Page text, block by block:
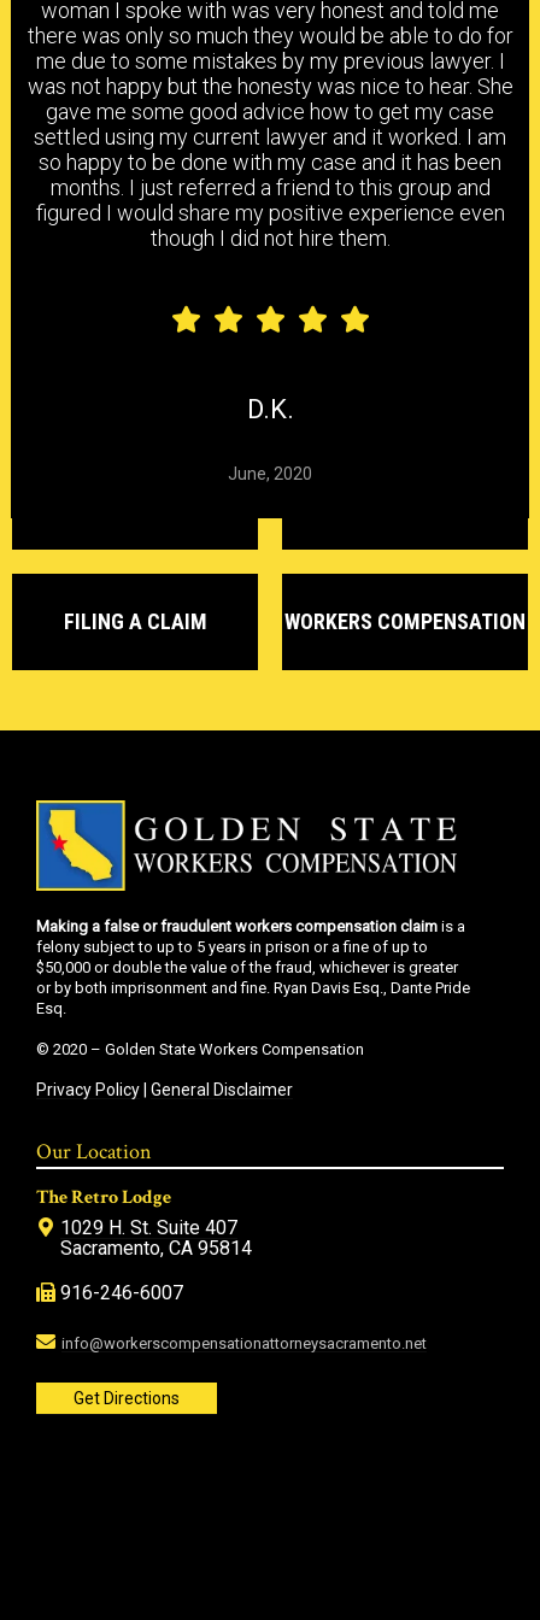
woman I spoke with was very honest and told me
there was only so much they would be able to do for
me due to some mistakes by my previous lawyer. I
was not happy but the honesty was nice to hear. She
gave me some good advice how to get my case
settled using my current lawyer and it worked. I am
so happy to be done with my case and it has been
months. I just referred a friend to this group and
figured I would share my positive experience even
though I did not hire them.
D.K.
June, 2020
PRACTICE AREAS
HEAD & BRAIN INJURY BACK & NECK INJURY
SHOULDER & ELBOW
KNEE, ANKLE & FOOT
EXPOSURE
FILING A CLAIM WORKERS COMPENSATION
Making a false or fraudulent workers compensation claim is a
felony subject to up to 5 years in prison or a fine of up to
$50,000 or double the value of the fraud, whichever is greater
or by both imprisonment and fine. Ryan Davis Esq., Dante Pride
Esq.
© 2020 – Golden State Workers Compensation
Privacy Policy| General Disclaimer
Our Location
The Retro Lodge
1029 H. St. Suite 407
Sacramento, CA 95814
916-246-6007
info@workerscompensationattorneysacramento.net
Get Directions